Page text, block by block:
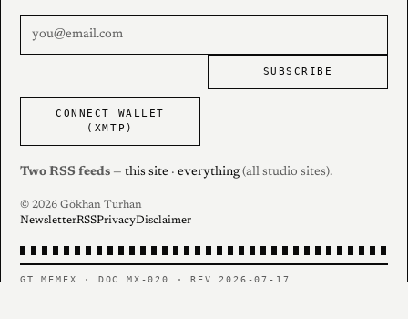
SUBSCRIBE
CONNECT WALLET
(XMTP)
Two RSS feeds — this site · everything (all studio sites).
© 2026 Gökhan Turhan
NewsletterRSSPrivacyDisclaimer
GT MEMEX · DOC MX-020 · REV 2026-07-17